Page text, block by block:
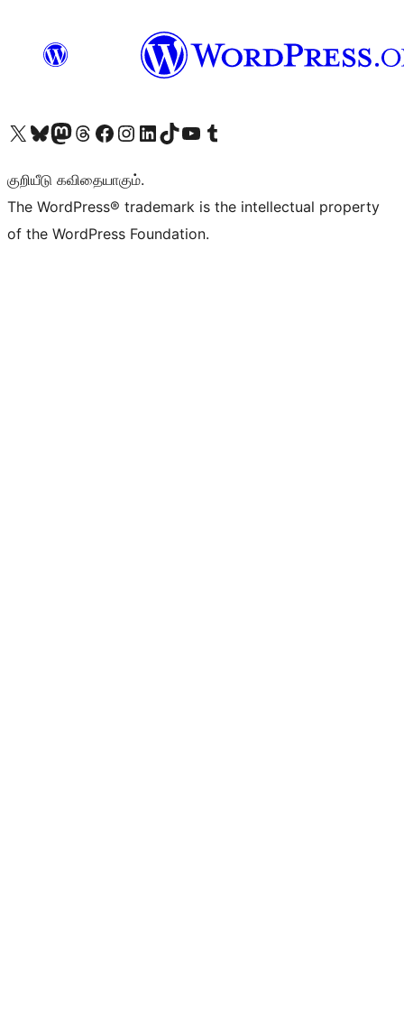
Visit our X (formerly Twitter) account
Visit our Bluesky account
Visit our Mastodon account
Visit our Threads account
Visit our Facebook page
Visit our Instagram account
Visit our LinkedIn account
Visit our TikTok account
Visit our YouTube channel
Visit our Tumblr account
குறியீடு கவிதையாகும்.
The WordPress® trademark is the intellectual property
of the WordPress Foundation.